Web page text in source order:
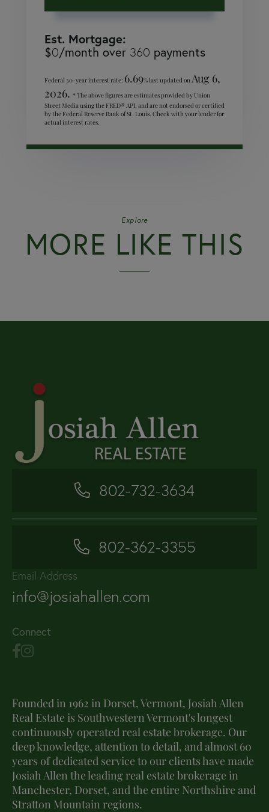
Est. Mortgage:
$0/month over 360 payments
Federal 30-year interest rate: 6.69% last updated on Aug 6,
2026. * The above figures are estimates provided by Union
Street Media using the FRED® API, and are not endorsed or certified
by the Federal Reserve Bank of St. Louis. Check with your lender for
actual interest rates.
Explore
MORE LIKE THIS
802-732-3634
802-362-3355
Email Address
info@josiahallen.com
Connect
Founded in 1962 in Dorset, Vermont, Josiah Allen
Real Estate is Southwestern Vermont's longest
continuously operated real estate brokerage. Our
deep knowledge, attention to detail, and almost 60
years of dedicated service to our clients have made
Josiah Allen the leading real estate brokerage in
Manchester, Dorset, and the entire Northshire and
Stratton Mountain regions.